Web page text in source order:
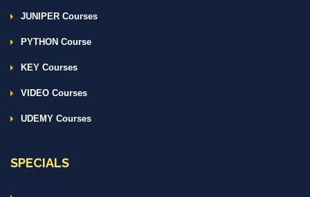
JUNIPER Courses
PYTHON Course
KEY Courses
VIDEO Courses
UDEMY Courses
SPECIALS